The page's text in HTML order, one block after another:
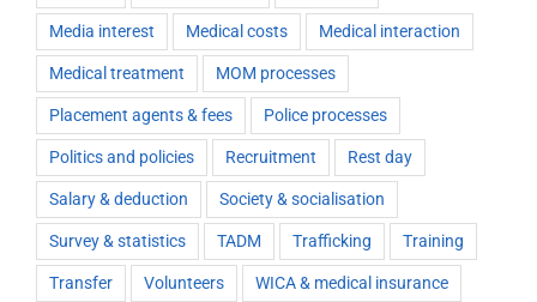
Media interest Medical costs Medical interaction
Medical treatment MOM processes
Placement agents & fees Police processes
Politics and policies Recruitment Rest day
Salary & deduction Society & socialisation
Survey & statistics TADM Trafficking Training
Transfer Volunteers WICA & medical insurance